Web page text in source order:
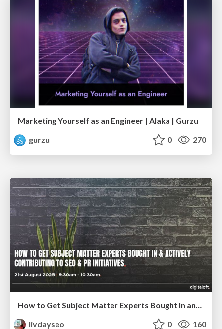
Marketing Yourself as an Engineer | Alaka | Gurzu
gurzu
0 270
How to Get Subject Matter Experts Bought In and Actively Contributing to SEO & PR Initiatives.
livdayseo
0 160